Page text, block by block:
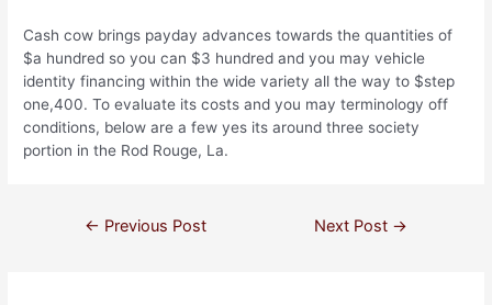
Cash cow brings payday advances towards the quantities of
$a hundred so you can $3 hundred and you may vehicle
identity financing within the wide variety all the way to $step
one,400. To evaluate its costs and you may terminology off
conditions, below are a few yes its around three society
portion in the Rod Rouge, La.
← Previous Post Next Post →